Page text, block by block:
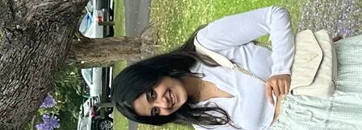
+61 433 442 473Sign inOrder Now